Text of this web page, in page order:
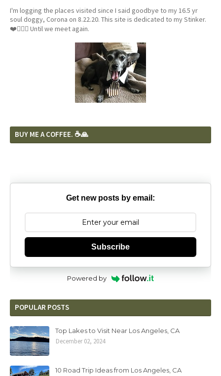
I'm logging the places visited since I said goodbye to my 16.5 yr
soul doggy, Corona on 8.22.20. This site is dedicated to my Stinker.
❤️🐕‍🦺🦴 Until we meet again.
BUY ME A COFFEE. ☕️🙏
Get new posts by email:
Subscribe
Powered by
POPULAR POSTS
Top Lakes to Visit Near Los Angeles, CA
December 02, 2024
10 Road Trip Ideas from Los Angeles, CA